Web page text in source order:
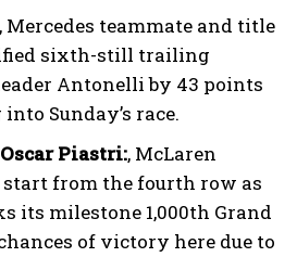
, Mercedes teammate and title
sixth-still trailing
Antonelli by 43 points
Sunday’s race.
Piastri:, McLaren
from the fourth row as
its milestone 1,000th Grand
of victory here due to